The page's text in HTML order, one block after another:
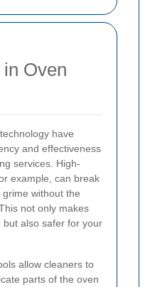
Oven
have
and effectiveness
services. High-
example, can break
without the
not only makes
also safer for your
allow cleaners to
parts of the oven